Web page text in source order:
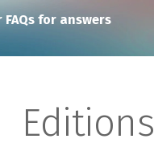
FAQs for answers
Editions